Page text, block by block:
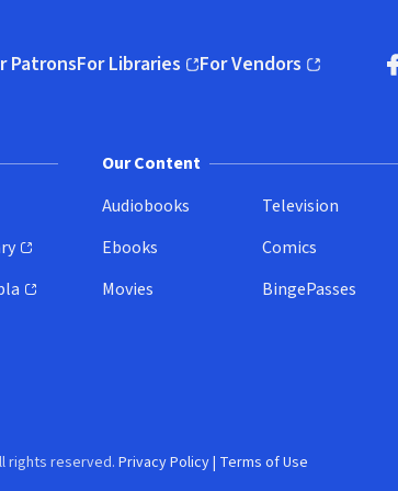
PatronsFor Libraries
(opens in new window)
For Vendors
(opens in new window)
Our Content
Audiobooks
Ebooks
Movies
Television
Comics
BingePasses
rights reserved. Privacy Policy| Terms of Use